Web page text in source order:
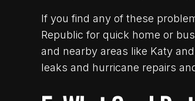
If you find any of these
Republic for quick home or
and nearby areas like Katy
leaks and hurricane repairs